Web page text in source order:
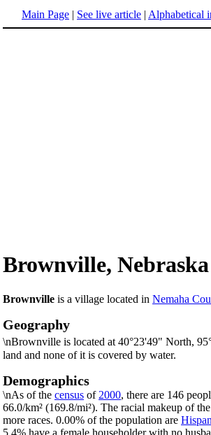
Main Page | See live article | Alphabetical
Brownville, Nebraska
Brownville is a village located in Nemaha
Geography
\nBrownville is located at 40°23'49" North,
land and none of it is covered by water.
Demographics
\nAs of the census of 2000, there are 146
66.0/km² (169.8/mi²). The racial makeup of
more races. 0.00% of the population are